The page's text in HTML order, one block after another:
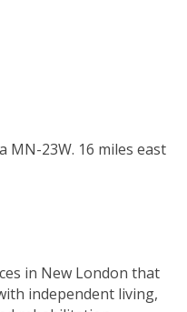
MN-23W. 16 miles east
in New London that
independent living,